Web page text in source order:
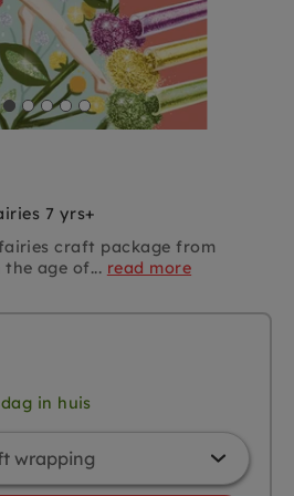
7 yrs+
craft package from
age of... read more
in huis